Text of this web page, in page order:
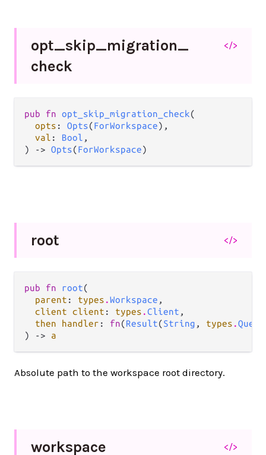
opt_skip_migration_
check
</>
pub fn opt_skip_migration_check(
opts : Opts(ForWorkspace),
val : Bool ,
) -> Opts(ForWorkspace)
root </>
pub fn root(
parent : types .Workspace ,
client client : types .Client ,
then handler : fn(Result(String , types .
) -> a
Absolute path to the workspace root directory.
workspace </>